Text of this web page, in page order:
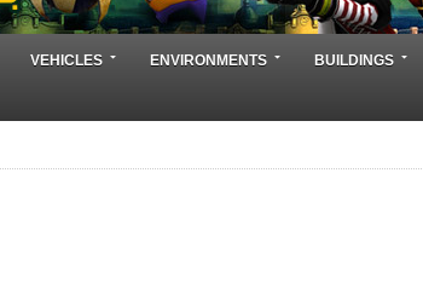
VEHICLES ENVIRONMENTS BUILDINGS